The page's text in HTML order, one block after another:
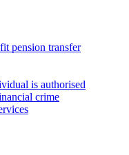
pension transfer
is authorised
crime